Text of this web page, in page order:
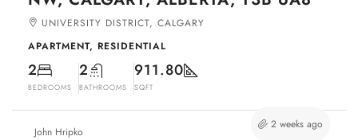
UNIVERSITY DISTRICT, CALGARY
APARTMENT, RESIDENTIAL
2
BEDROOMS
2
BATHROOMS
911.80
SQFT
John Hripko
2 weeks ago